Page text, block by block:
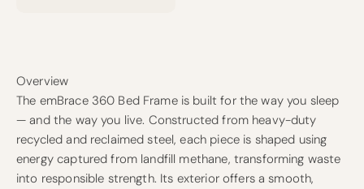
Overview
The emBrace 360 Bed Frame is built for the way you sleep
— and the way you live. Constructed from heavy-duty
recycled and reclaimed steel, each piece is shaped using
energy captured from landfill methane, transforming waste
into responsible strength. Its exterior offers a smooth,